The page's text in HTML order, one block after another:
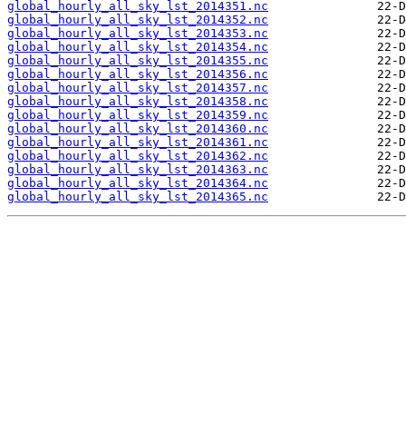
global_hourly_all_sky_lst_2014351.nc
global_hourly_all_sky_lst_2014352.nc
global_hourly_all_sky_lst_2014353.nc
global_hourly_all_sky_lst_2014354.nc
global_hourly_all_sky_lst_2014355.nc
global_hourly_all_sky_lst_2014356.nc
global_hourly_all_sky_lst_2014357.nc
global_hourly_all_sky_lst_2014358.nc
global_hourly_all_sky_lst_2014359.nc
global_hourly_all_sky_lst_2014360.nc
global_hourly_all_sky_lst_2014361.nc
global_hourly_all_sky_lst_2014362.nc
global_hourly_all_sky_lst_2014363.nc
global_hourly_all_sky_lst_2014364.nc
global_hourly_all_sky_lst_2014365.nc